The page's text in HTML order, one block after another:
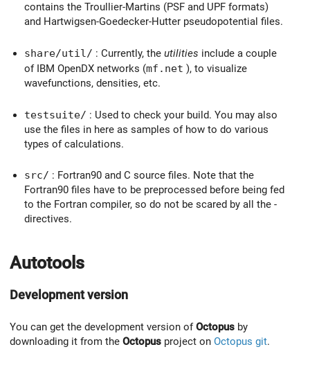
contains the Troullier-Martins (PSF and UPF formats)
and Hartwigsen-Goedecker-Hutter pseudopotential files.
share/util/ : Currently, the utilities include a couple
of IBM OpenDX networks (mf.net ), to visualize
wavefunctions, densities, etc.
testsuite/ : Used to check your build. You may also
use the files in here as samples of how to do various
types of calculations.
src/ : Fortran90 and C source files. Note that the
Fortran90 files have to be preprocessed before being fed
to the Fortran compiler, so do not be scared by all the -
directives.
Autotools
Development version
You can get the development version ofOctopus by
downloading it from the Octopus project on Octopus git.